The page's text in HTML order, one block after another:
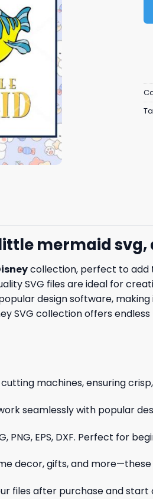
mermaid svg,
collection, perfect to add
SVG files are ideal for
design software,
SVG collection offers
machines, ensuring
seamlessly with popular
PNG, EPS, DXF. Perfect for
decor, gifts, and
files after purchase and